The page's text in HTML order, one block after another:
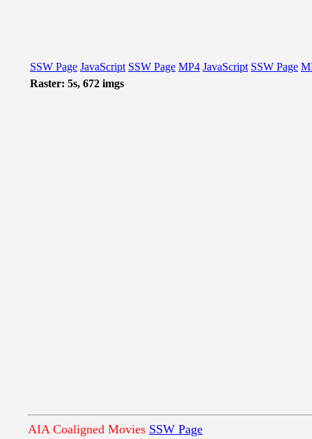
SSW Page JavaScript SSW Page MP4 JavaScript SSW Page
Raster: 5s, 672 imgs
AIA Coaligned Movies SSW Page